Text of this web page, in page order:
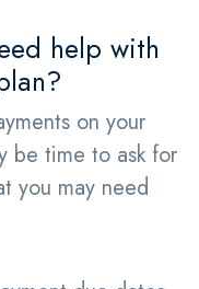
help with
on your
be time to ask for
you may need